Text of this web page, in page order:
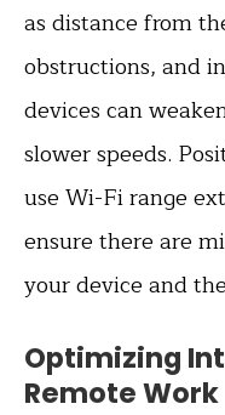
as distance from
obstructions, and
devices can
slower speeds.
use Wi-Fi range
ensure there are
your device and
Optimizing
Remote Work